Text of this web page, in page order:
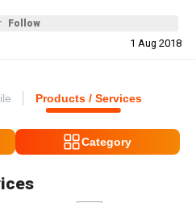
Follow
1 Aug 2018
Products / Services
Category